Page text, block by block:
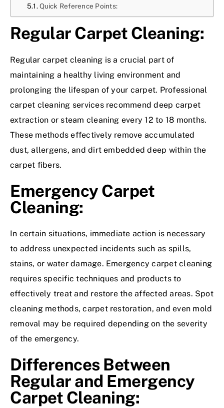
Quick Reference Points:
Regular Carpet Cleaning:
Regular carpet cleaning is a crucial part of
maintaining a healthy living environment and
prolonging the lifespan of your carpet. Professional
carpet cleaning services recommend deep carpet
extraction or steam cleaning every 12 to 18 months.
These methods effectively remove accumulated
dust, allergens, and dirt embedded deep within the
carpet fibers.
Emergency Carpet
Cleaning:
In certain situations, immediate action is necessary
to address unexpected incidents such as spills,
stains, or water damage. Emergency carpet cleaning
requires specific techniques and products to
effectively treat and restore the affected areas. Spot
cleaning methods, carpet restoration, and even mold
removal may be required depending on the severity
of the emergency.
Differences Between
Regular and Emergency
Carpet Cleaning: